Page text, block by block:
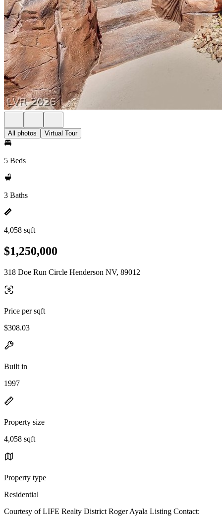
All photos Virtual Tour
5 Beds
3 Baths
4,058 sqft
$1,250,000
318 Doe Run Circle Henderson NV, 89012
Price per sqft
$308.03
Built in
1997
Property size
4,058 sqft
Property type
Residential
Courtesy of LIFE Realty District Roger Ayala Listing Contact: